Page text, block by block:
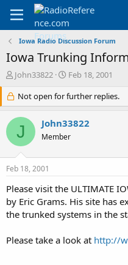
Iowa Radio Discussion Forum
Iowa Trunking
T
r
e
a
s
r
e
r
John33822
S
a
r
t
d
a
Feb 18, 2001
Not open for further replies.
J John33822
Member
Feb 18, 2001
Please visit the ULTIMATE
by Eric Grams. His site has
the trunked systems in the
Please take a look at http://